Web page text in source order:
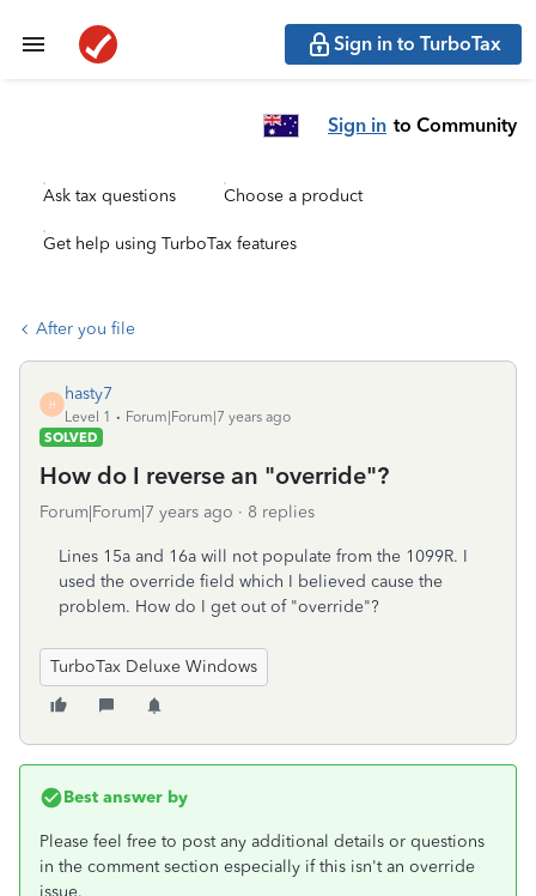
Sign in to TurboTax
Sign in to Community
Ask tax questions Choose a product
Get help using TurboTax features
After you file
H
hasty7
Level 1
Forum|Forum|7 years ago
SOLVED
How do I reverse an "override"?
Forum|Forum|7 years ago 8 replies
Lines 15a and 16a will not populate from the 1099R. I
used the override field which I believed cause the
problem. How do I get out of "override"?
TurboTax Deluxe Windows
Best answer by
Please feel free to post any additional details or questions
in the comment section especially if this isn't an override
issue.